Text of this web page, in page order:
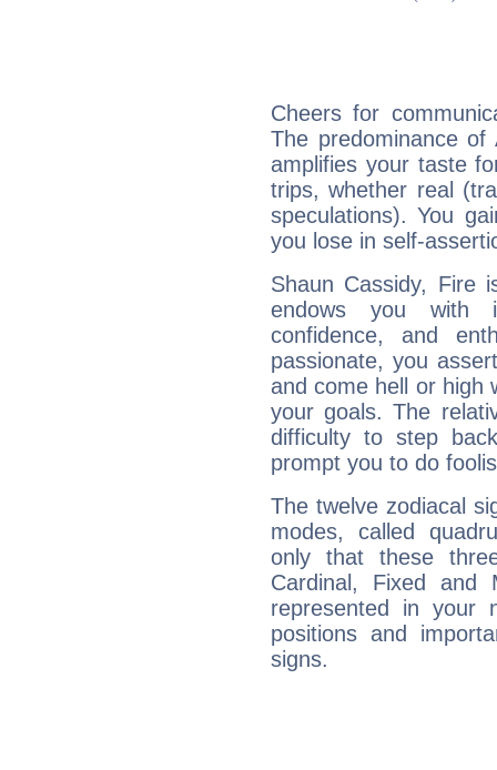
Cheers for
The predominance
amplifies your taste
trips, whether real
speculations). You
you lose in self-
Shaun Cassidy, Fire
endows you with
confidence, and
passionate, you
and come hell or high
your goals. The
difficulty to step
prompt you to do
The twelve zodiacal
modes, called
only that these
Cardinal, Fixed and
represented in your
positions and
signs.